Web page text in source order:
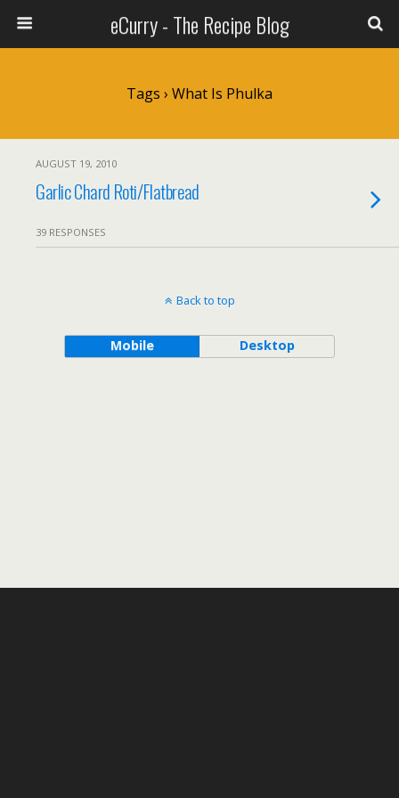
eCurry - The Recipe Blog
Tags › What Is Phulka
AUGUST 19, 2010
Garlic Chard Roti/Flatbread
39 RESPONSES
Back to top
Mobile Desktop